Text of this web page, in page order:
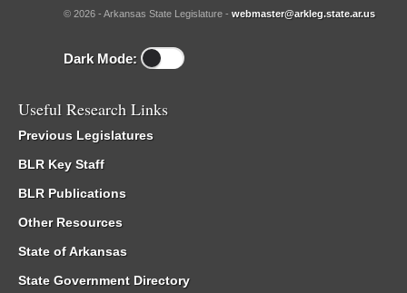
© 2026 - Arkansas State Legislature - webmaster@arkleg.state.ar.us
Dark Mode:
Useful Research Links
Previous Legislatures
BLR Key Staff
BLR Publications
Other Resources
State of Arkansas
State Government Directory